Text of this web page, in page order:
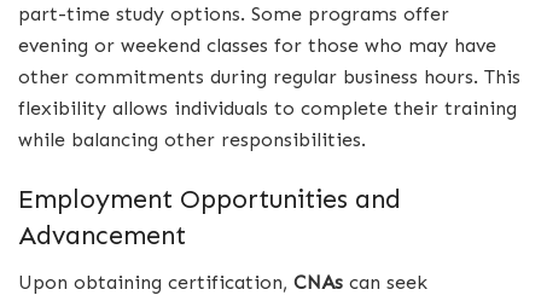
part-time study options. Some programs offer
evening or weekend classes for those who may have
other commitments during regular business hours. This
flexibility allows individuals to complete their training
while balancing other responsibilities.
Employment Opportunities and
Advancement
Upon obtaining certification, CNAs can seek